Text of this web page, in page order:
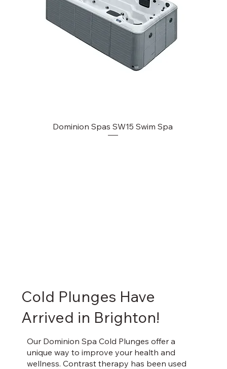
Dominion Spas SW15 Swim Spa
Cold Plunges Have
Arrived in Brighton!
Our Dominion Spa Cold Plunges offer a
unique way to improve your health and
wellness. Contrast therapy has been used